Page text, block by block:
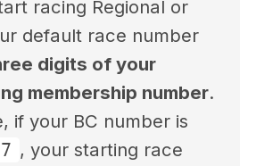
racing Regional or
default race number
digits of your
membership number.
if your BC number is
, your starting race